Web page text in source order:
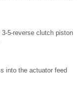
5-reverse clutch piston
into the actuator feed